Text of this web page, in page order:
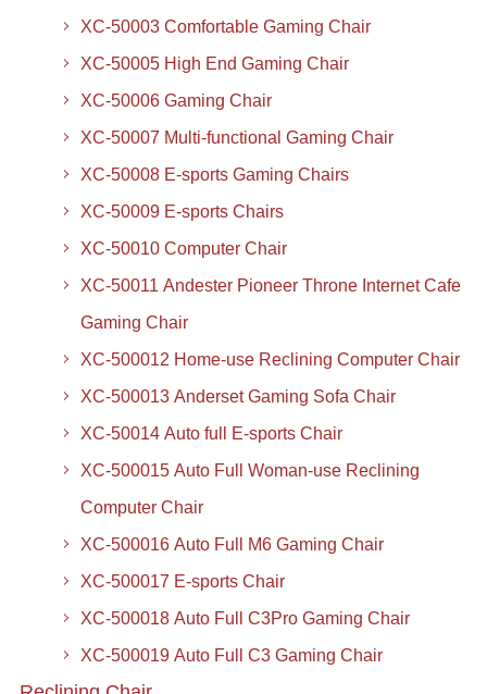
XC-50003 Comfortable Gaming Chair
XC-50005 High End Gaming Chair
XC-50006 Gaming Chair
XC-50007 Multi-functional Gaming Chair
XC-50008 E-sports Gaming Chairs
XC-50009 E-sports Chairs
XC-50010 Computer Chair
XC-50011 Andester Pioneer Throne Internet Cafe
Gaming Chair
XC-500012 Home-use Reclining Computer Chair
XC-500013 Anderset Gaming Sofa Chair
XC-50014 Auto full E-sports Chair
XC-500015 Auto Full Woman-use Reclining
Computer Chair
XC-500016 Auto Full M6 Gaming Chair
XC-500017 E-sports Chair
XC-500018 Auto Full C3Pro Gaming Chair
XC-500019 Auto Full C3 Gaming Chair